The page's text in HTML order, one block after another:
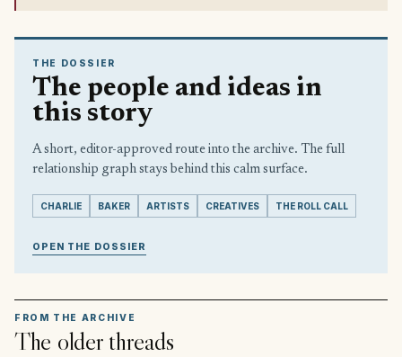
THE DOSSIER
The people and ideas in
this story
A short, editor-approved route into the archive. The full
relationship graph stays behind this calm surface.
CHARLIE BAKER ARTISTS CREATIVES THE ROLL CALL
OPEN THE DOSSIER
FROM THE ARCHIVE
The older threads